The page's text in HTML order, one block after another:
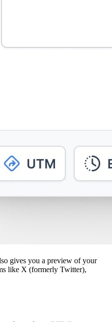
gives you a preview of your
like X (formerly Twitter),